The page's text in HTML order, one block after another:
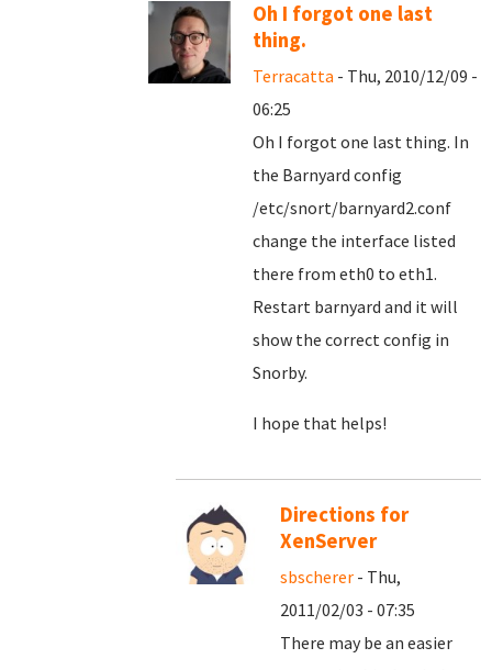
Oh I forgot one last
thing.
Terracatta - Thu, 2010/12/09 -
06:25
Oh I forgot one last thing. In
the Barnyard config
/etc/snort/barnyard2.conf
change the interface listed
there from eth0 to eth1.
Restart barnyard and it will
show the correct config in
Snorby.
I hope that helps!
Directions for
XenServer
sbscherer - Thu,
2011/02/03 - 07:35
There may be an easier